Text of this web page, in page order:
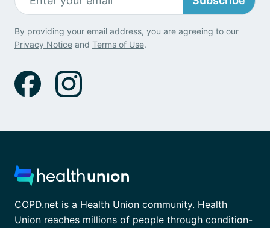
By providing your email address, you are agreeing to our
Privacy Notice and Terms of Use.
COPD.net is a Health Union community. Health
Union reaches millions of people through condition-